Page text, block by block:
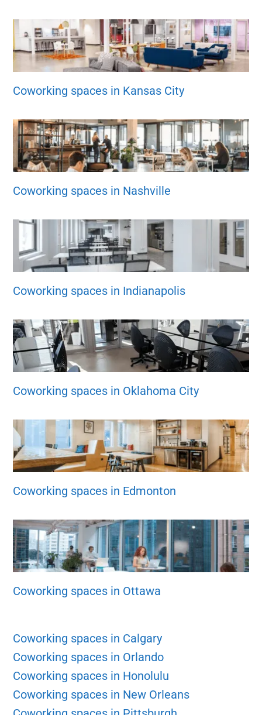
Coworking spaces in Kansas City
Coworking spaces in Nashville
Coworking spaces in Indianapolis
Coworking spaces in Oklahoma City
Coworking spaces in Edmonton
Coworking spaces in Ottawa
Coworking spaces in Calgary
Coworking spaces in Orlando
Coworking spaces in Honolulu
Coworking spaces in New Orleans